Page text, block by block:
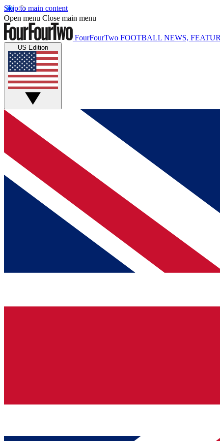
Skip to main content
Open menu Close main menu
FourFourTwo FOOTBALL NEWS,
US Edition